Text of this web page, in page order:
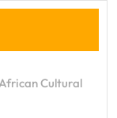
Cultural